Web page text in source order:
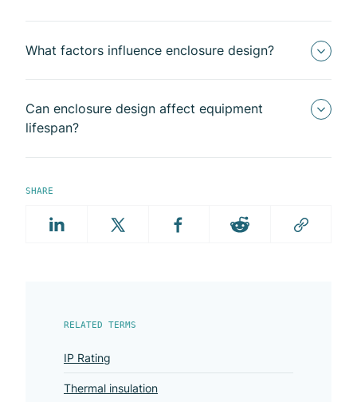
What factors influence enclosure design?
Can enclosure design affect equipment
lifespan?
SHARE
RELATED TERMS
IP Rating
Thermal insulation